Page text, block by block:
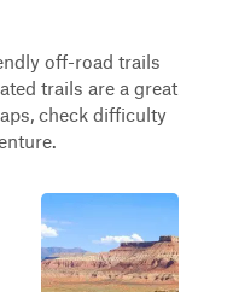
off-road trails
trails are a great
check difficulty